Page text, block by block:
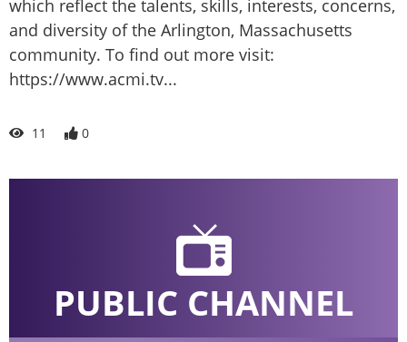
which reflect the talents, skills, interests, concerns,
and diversity of the Arlington, Massachusetts
community. To find out more visit:
https://www.acmi.tv...
11 0
PUBLIC CHANNEL